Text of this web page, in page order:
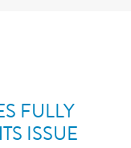
FULLY
ISSUE